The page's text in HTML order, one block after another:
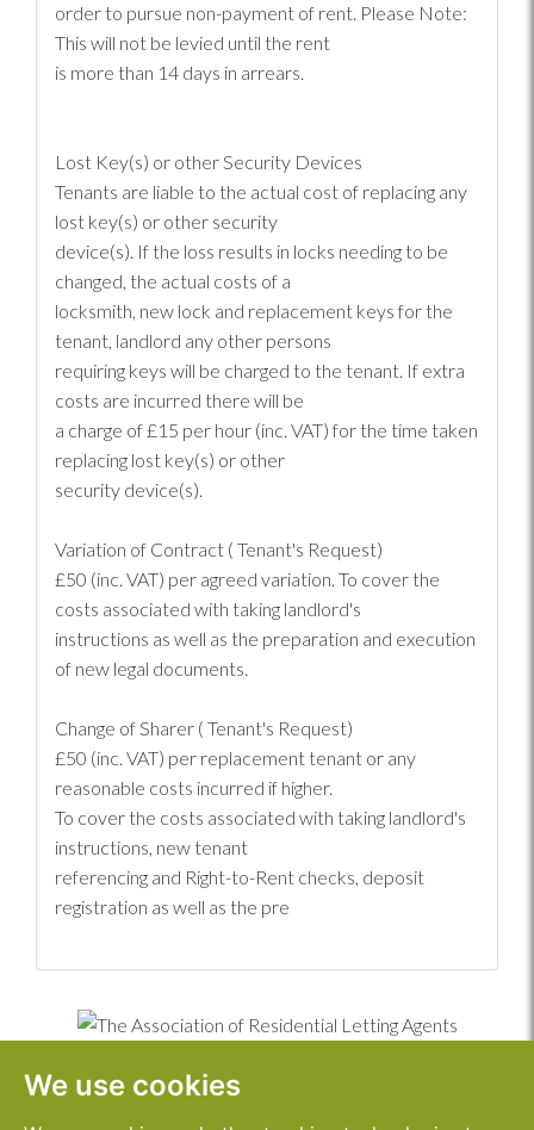
We use cookies
order to pursue non-payment of rent. Please Note:
This will not be levied until the rent
is more than 14 days in arrears.
Lost Key(s) or other Security Devices
Tenants are liable to the actual cost of replacing any
lost key(s) or other security
device(s). If the loss results in locks needing to be
changed, the actual costs of a
locksmith, new lock and replacement keys for the
tenant, landlord any other persons
requiring keys will be charged to the tenant. If extra
costs are incurred there will be
a charge of £15 per hour (inc. VAT) for the time taken
replacing lost key(s) or other
security device(s).
Variation of Contract ( Tenant's Request)
£50 (inc. VAT) per agreed variation. To cover the
costs associated with taking landlord's
instructions as well as the preparation and execution
of new legal documents.
Change of Sharer ( Tenant's Request)
£50 (inc. VAT) per replacement tenant or any
reasonable costs incurred if higher.
To cover the costs associated with taking landlord's
instructions, new tenant
referencing and Right-to-Rent checks, deposit
registration as well as the pre